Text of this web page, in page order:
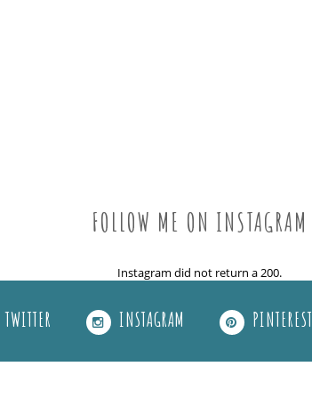
FOLLOW ME ON INSTAGRAM
Instagram did not return a 200.
TWITTER INSTAGRAM PINTEREST